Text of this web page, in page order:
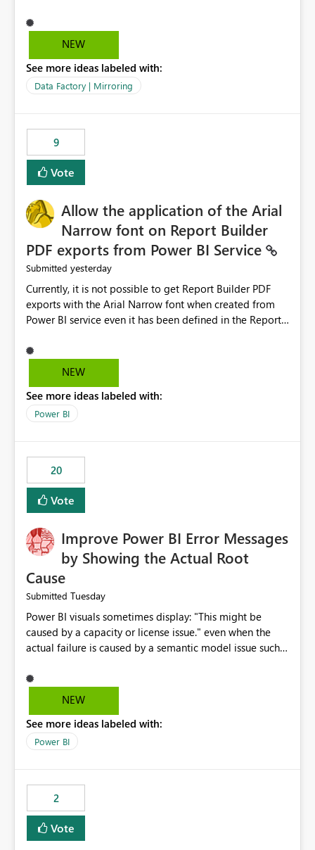
NEW
See more ideas labeled with:
Data Factory | Mirroring
9
Vote
Allow the application of the Arial
Narrow font on Report Builder
PDF exports from Power BI Service
Submitted yesterday
Currently, it is not possible to get Report Builder PDF
exports with the Arial Narrow font when created from
Power BI service even it has been defined in the Report
not listed as default font in the supported Typography
settings: Font List Windows 11 - Typography | Microsoft
font is a business requirement for specific reports
submissions.
NEW
See more ideas labeled with:
Power BI
20
Vote
Improve Power BI Error Messages
by Showing the Actual Root
Cause
Submitted Tuesday
Power BI visuals sometimes display: "This might be
caused by a capacity or license issue." even when the
actual failure is caused by a semantic model issue such
users to troubleshoot the wrong area. Users expects
error messages to accurately identify modeling and
licensing problems when those are not the root cause.
NEW
See more ideas labeled with:
Power BI
2
Vote